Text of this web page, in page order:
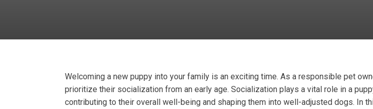
Welcoming a new puppy into your family is an exciting time. As a responsible pet
prioritize their socialization from an early age. Socialization plays a vital role in a
contributing to their overall well-being and shaping them into well-adjusted dogs. In